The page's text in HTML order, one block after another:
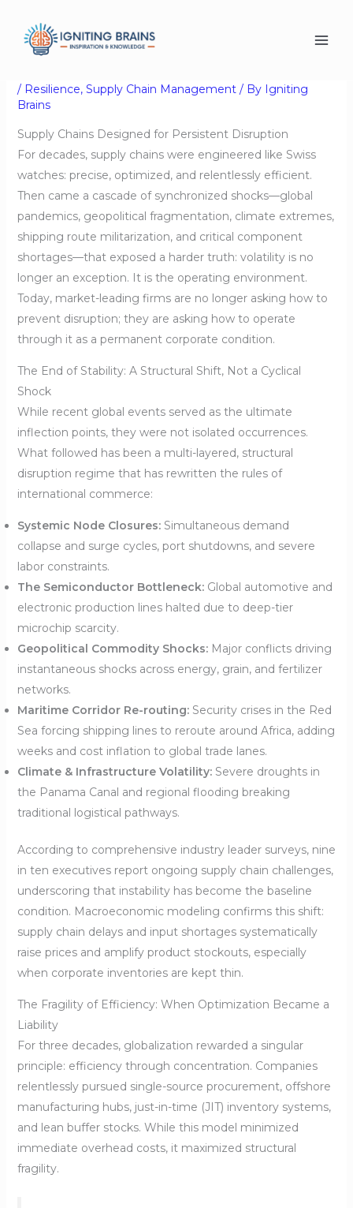
content
Supply Chains Designed
for Persistent Disruption
/ Resilience, Supply Chain Management/ By Igniting
Brains
Supply Chains Designed for Persistent Disruption
For decades, supply chains were engineered like Swiss
watches: precise, optimized, and relentlessly efficient.
Then came a cascade of synchronized shocks—global
pandemics, geopolitical fragmentation, climate extremes,
shipping route militarization, and critical component
shortages—that exposed a harder truth: volatility is no
longer an exception. It is the operating environment.
Today, market-leading firms are no longer asking how to
prevent disruption; they are asking how to operate
through it as a permanent corporate condition.
The End of Stability: A Structural Shift, Not a Cyclical
Shock
While recent global events served as the ultimate
inflection points, they were not isolated occurrences.
What followed has been a multi-layered, structural
disruption regime that has rewritten the rules of
international commerce:
Systemic Node Closures:Simultaneous demand
collapse and surge cycles, port shutdowns, and severe
labor constraints.
The Semiconductor Bottleneck:Global automotive and
electronic production lines halted due to deep-tier
microchip scarcity.
Geopolitical Commodity Shocks:Major conflicts driving
instantaneous shocks across energy, grain, and fertilizer
networks.
Maritime Corridor Re-routing:Security crises in the Red
Sea forcing shipping lines to reroute around Africa, adding
weeks and cost inflation to global trade lanes.
Climate & Infrastructure Volatility:Severe droughts in
the Panama Canal and regional flooding breaking
traditional logistical pathways.
According to comprehensive industry leader surveys, nine
in ten executives report ongoing supply chain challenges,
underscoring that instability has become the baseline
condition. Macroeconomic modeling confirms this shift:
supply chain delays and input shortages systematically
raise prices and amplify product stockouts, especially
when corporate inventories are kept thin.
The Fragility of Efficiency: When Optimization Became a
Liability
For three decades, globalization rewarded a singular
principle: efficiency through concentration. Companies
relentlessly pursued single-source procurement, offshore
manufacturing hubs, just-in-time (JIT) inventory systems,
and lean buffer stocks. While this model minimized
immediate overhead costs, it maximized structural
fragility.